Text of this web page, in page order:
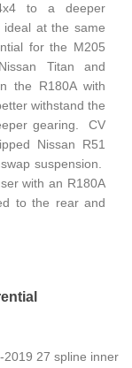
to a deeper
at the same
for the M205
Titan and
the R180A with
withstand the
gearing. CV
Nissan R51
suspension.
with an R180A
to the rear and
27 spline inner